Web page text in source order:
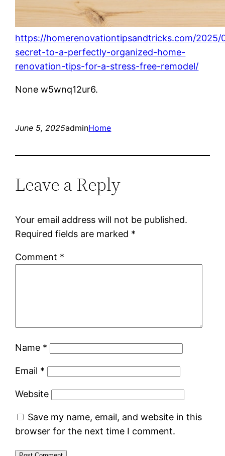
https://homerenovationtipsandtricks.com/2025/
secret-to-a-perfectly-organized-home-
renovation-tips-for-a-stress-free-remodel/
None w5wnq12ur6.
June 5, 2025adminHome
Leave a Reply
Your email address will not be published.
Required fields are marked *
Comment *
Name *
Email *
Website
Save my name, email, and website in this
browser for the next time I comment.